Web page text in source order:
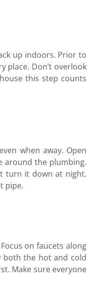
up indoors. Prior to
place. Don’t overlook
this step counts
when away. Open
around the plumbing.
turn it down at night.
pipe.
on faucets along
both the hot and cold
Make sure everyone